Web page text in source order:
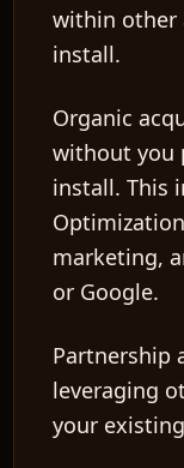
within other
install.
Organic
without you
install. This
marketing,
or Google.
Partnership
leveraging
your